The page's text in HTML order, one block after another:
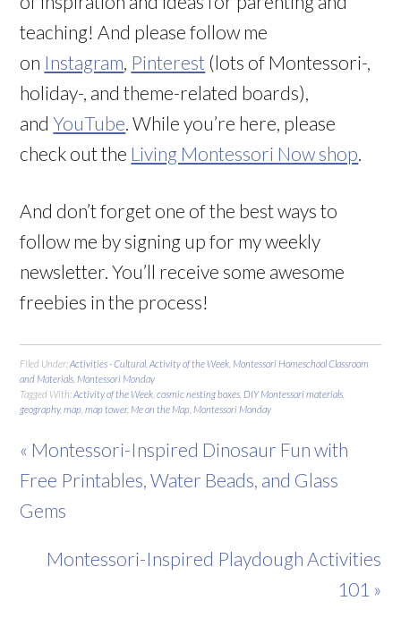
teaching! And please follow me
on Instagram Pinterest (lots of Montessori-,
holiday-, and theme-related boards),
andYouTube . While you’re here, please
check out the Living Montessori Now shop
And don’t forget one of the best ways to
follow me by signing up for my weekly
newsletter. You’ll receive some awesome
freebies in the process!
Filed Under: Activities - Cultural Activity of the Week Montessori Homeschool Classroom
and Materials Montessori Monday
Tagged With: Activity of the Week ,cosmic nesting boxes DIY Montessori materials
geography,map ,map tower, Me on the Map Montessori Monday
« Montessori-Inspired Dinosaur Fun with
Free Printables, Water Beads, and Glass
Gems
Montessori-Inspired Playdough Activities
101 »